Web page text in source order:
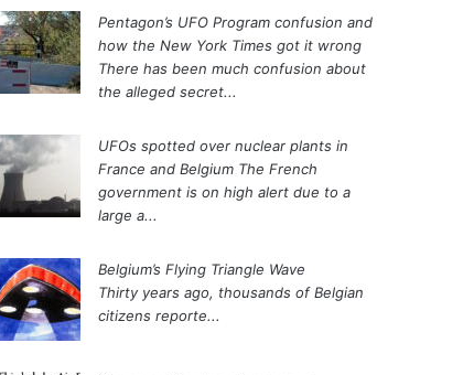
Pentagon’s UFO Program confusion and
how the New York Times got it wrong
There has been much confusion about
the alleged secret...
UFOs spotted over nuclear plants in
France and Belgium The French
government is on high alert due to a
large a...
Belgium’s Flying Triangle Wave
Thirty years ago, thousands of Belgian
citizens reporte...